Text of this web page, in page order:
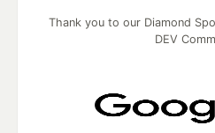
Thank you to our Diamond
DEV